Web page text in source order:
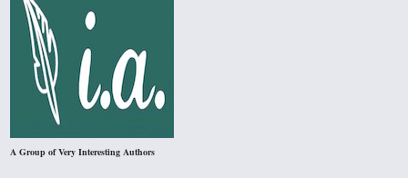
A Group of Very Interesting Authors